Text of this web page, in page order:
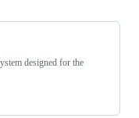
designed for the